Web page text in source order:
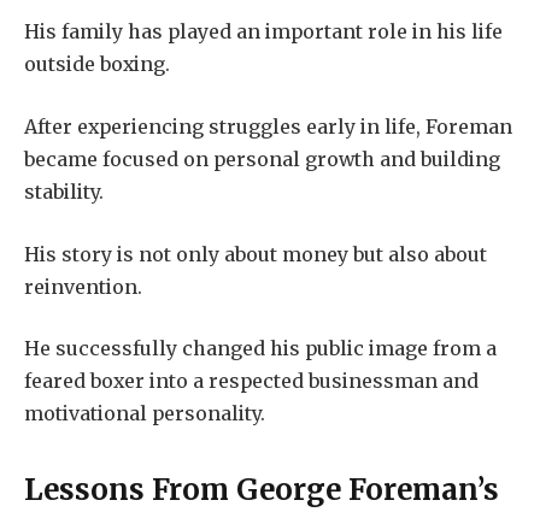
His family has played an important role in his life
outside boxing.
After experiencing struggles early in life, Foreman
became focused on personal growth and building
stability.
His story is not only about money but also about
reinvention.
He successfully changed his public image from a
feared boxer into a respected businessman and
motivational personality.
Lessons From George Foreman’s